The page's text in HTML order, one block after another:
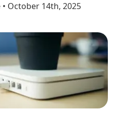
• October 14th, 2025